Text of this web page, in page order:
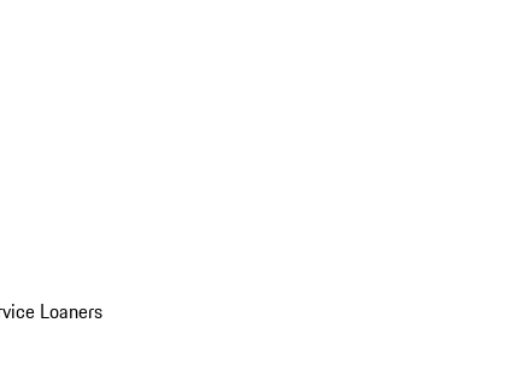
Loaners